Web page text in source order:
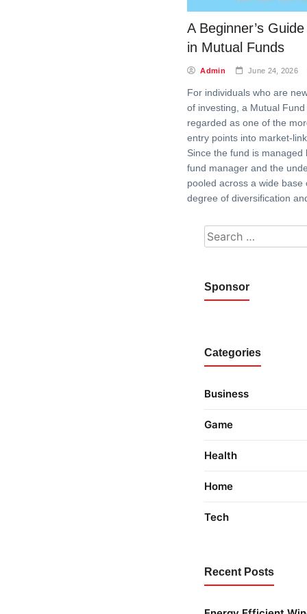
A Beginner’s
in Mutual Funds
Admin June 24, 2026
For individuals who are
of investing, a Mutual
regarded as one of the
entry points into market-
Since the fund is managed
fund manager and the
pooled across a wide base
degree of diversification
Search for:
Sponsor
Categories
Business
Game
Health
Home
Tech
Recent Posts